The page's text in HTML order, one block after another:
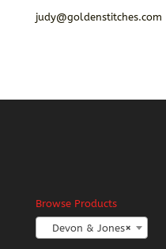
judy@goldenstitches.com
Browse Products
×
Devon & Jones